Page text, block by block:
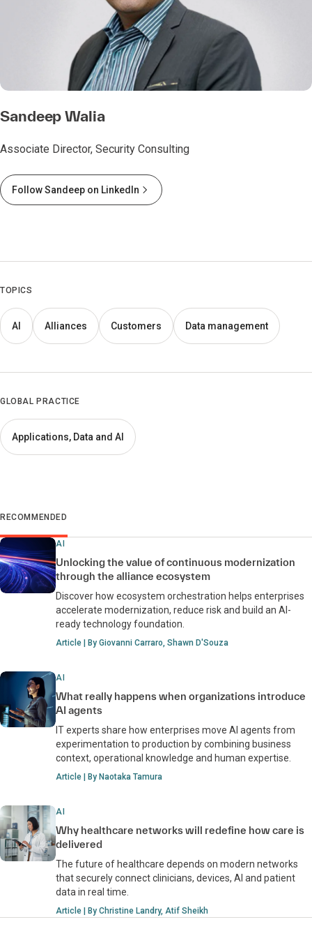
Sandeep Walia
Associate Director, Security Consulting
Follow Sandeep on LinkedIn
TOPICS
AI Alliances Customers Data management
GLOBAL PRACTICE
Applications, Data and AI
RECOMMENDED
AI
Unlocking the value of continuous modernization
through the alliance ecosystem
Discover how ecosystem orchestration helps enterprises
accelerate modernization, reduce risk and build an AI-
ready technology foundation.
Article | By Giovanni Carraro, Shawn D'Souza
AI
What really happens when organizations introduce
AI agents
IT experts share how enterprises move AI agents from
experimentation to production by combining business
context, operational knowledge and human expertise.
Article | By Naotaka Tamura
AI
Why healthcare networks will redefine how care is
delivered
The future of healthcare depends on modern networks
that securely connect clinicians, devices, AI and patient
data in real time.
Article | By Christine Landry, Atif Sheikh